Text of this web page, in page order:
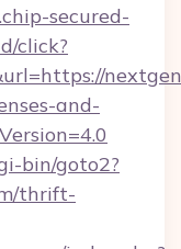
secured-
click?
and-
bin/goto2?
thrift-